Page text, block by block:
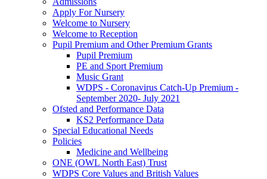
Apply For Nursery
Welcome to Nursery
Welcome to Reception
Pupil Premium and Other Premium Grants
Pupil Premium
PE and Sport Premium
Music Grant
WDPS - Coronavirus Catch-Up Premium -
September 2020- July 2021
Ofsted and Performance Data
KS2 Performance Data
Special Educational Needs
Policies
Medicine and Wellbeing
ONE (OWL North East) Trust
WDPS Core Values and British Values